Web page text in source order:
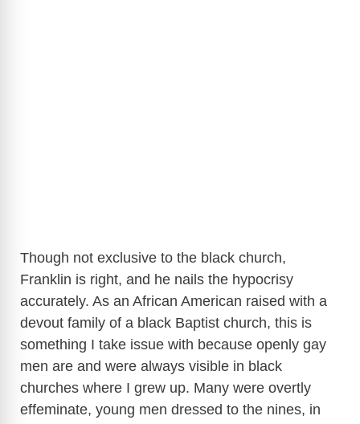
Though not exclusive to the black church,
Franklin is right, and he nails the hypocrisy
accurately. As an African American raised with a
devout family of a black Baptist church, this is
something I take issue with because openly gay
men are and were always visible in black
churches where I grew up. Many were overtly
effeminate, young men dressed to the nines, in